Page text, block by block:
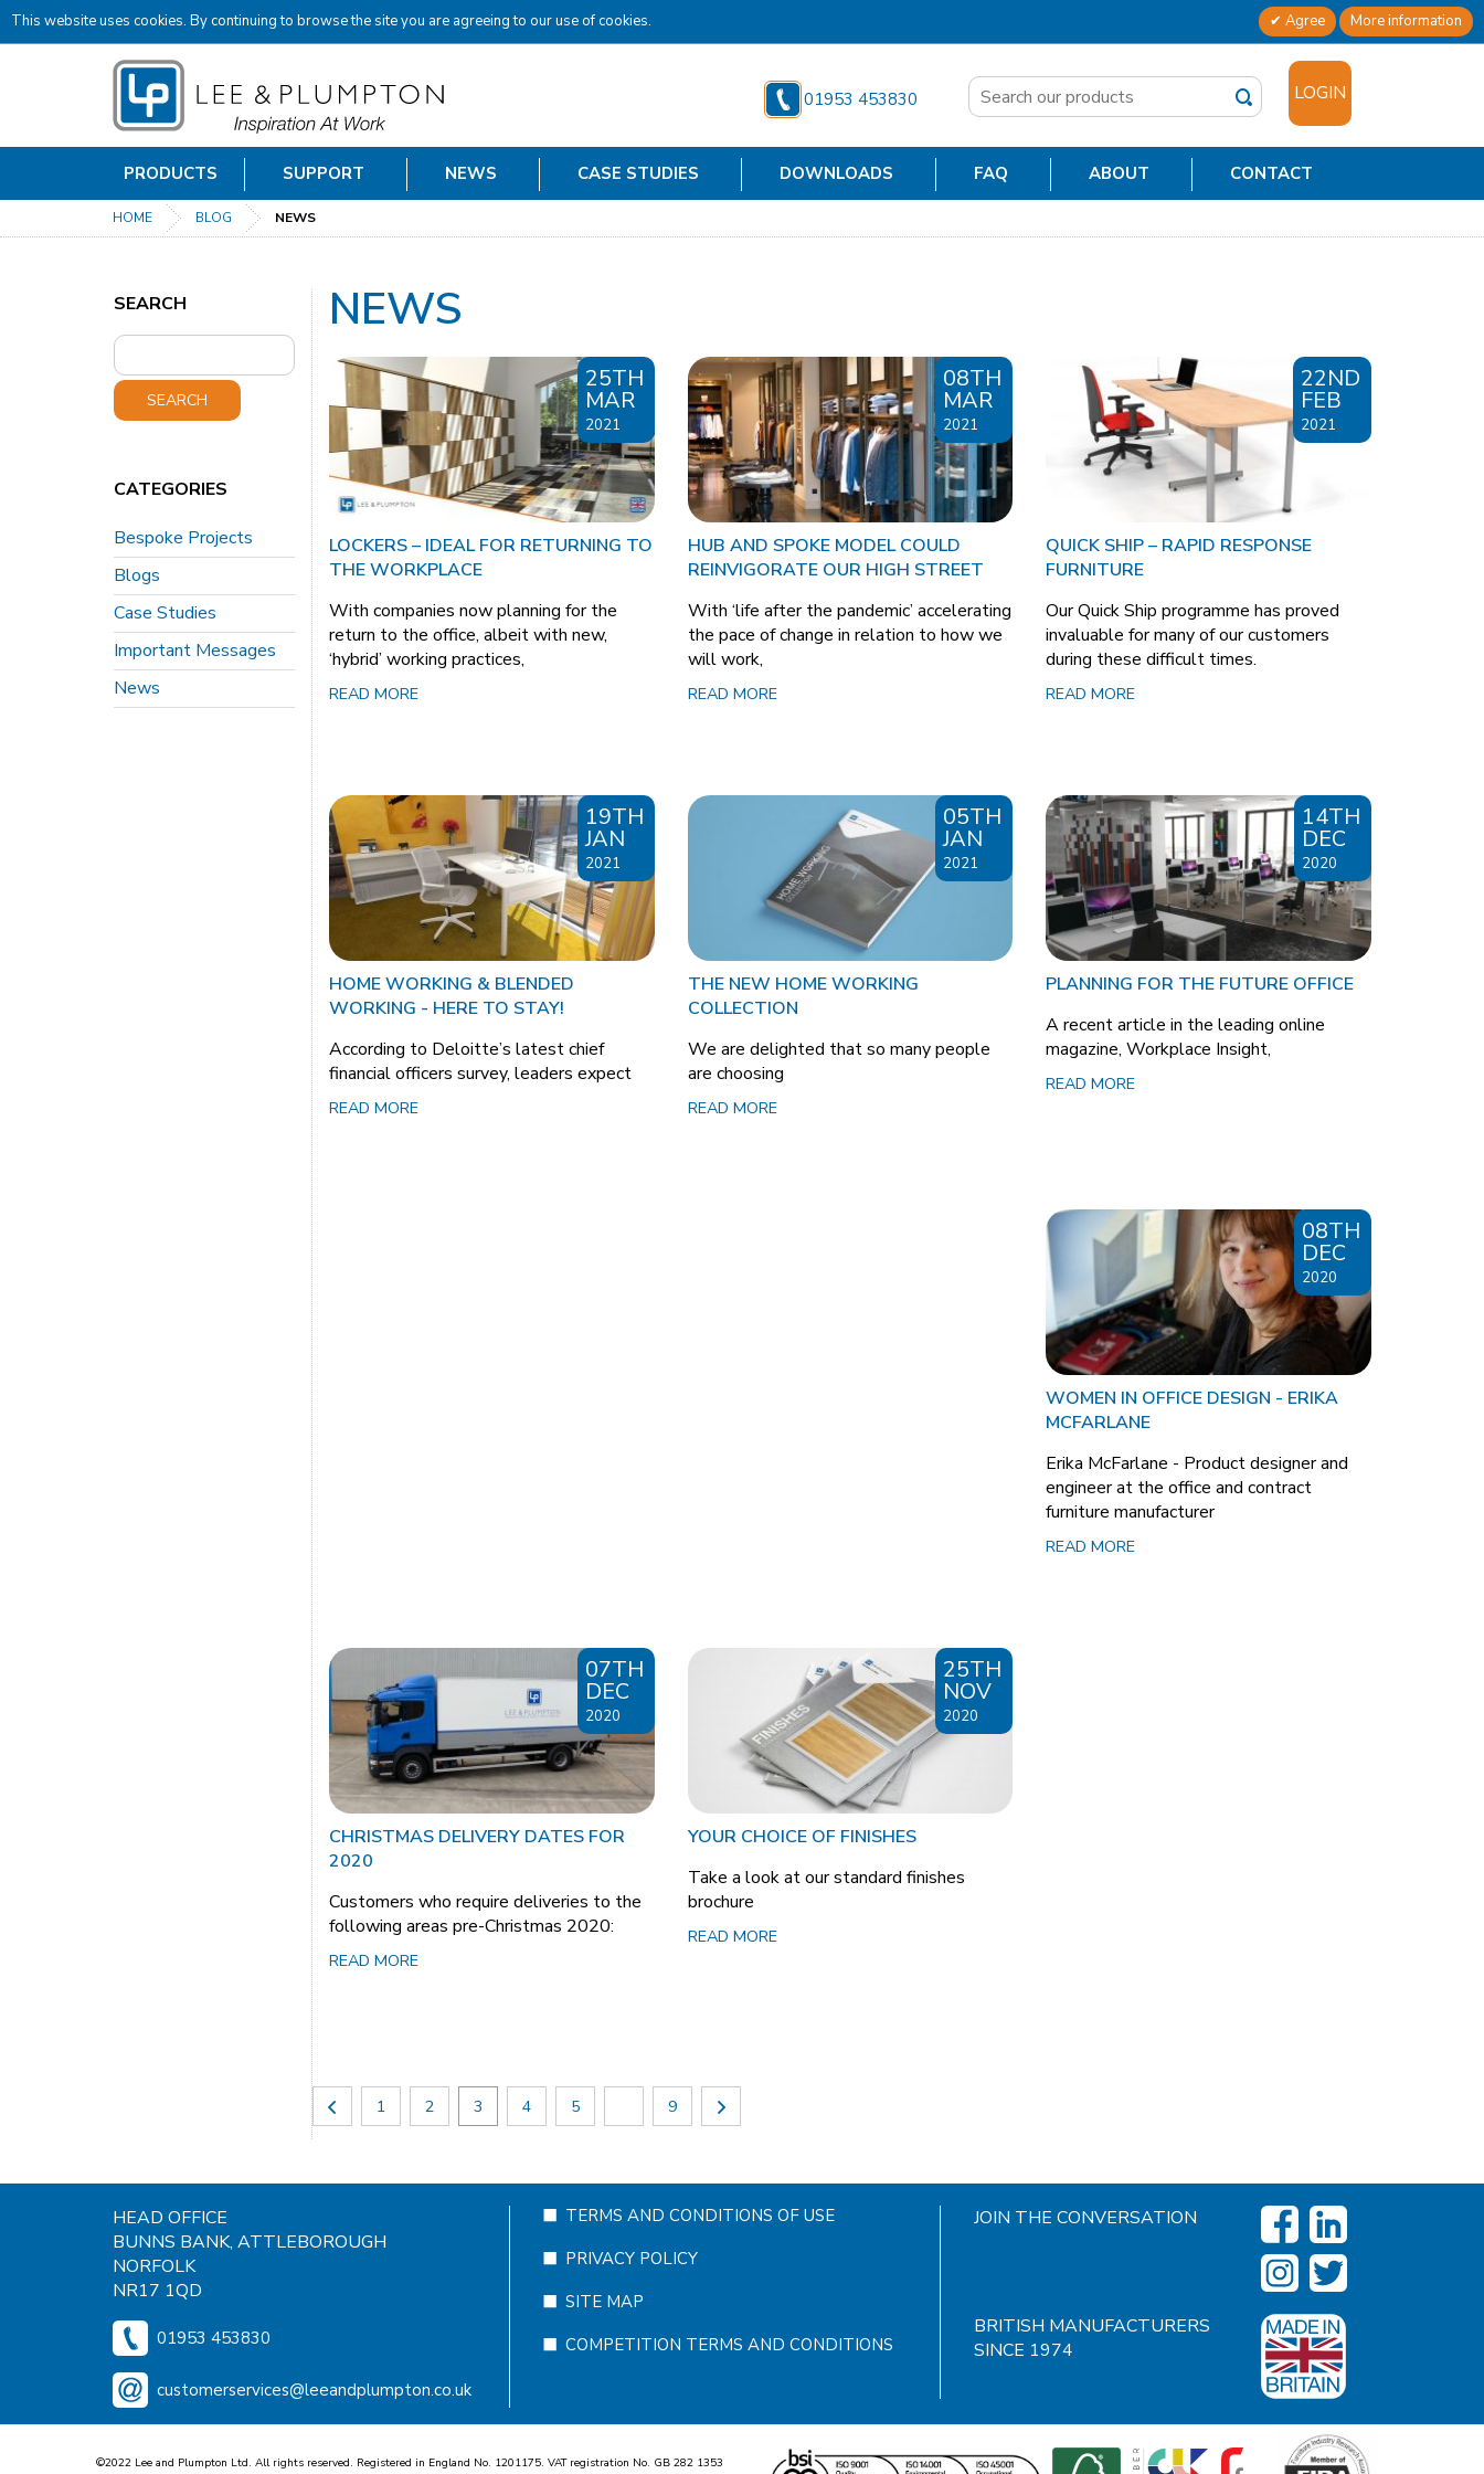
This website uses cookies. By continuing to browse the site you are agreeing to our use of cookies. Agree More information
✕
01953 453830 LOGIN
PRODUCTS SUPPORT NEWS CASE STUDIES DOWNLOADS FAQ ABOUT CONTACT
HOME BLOG NEWS
NEWS
25TH
MAR
2021
LOCKERS – IDEAL FOR RETURNING TO
THE WORKPLACE
With companies now planning for the
return to the office, albeit with new,
‘hybrid’ working practices,
READ MORE
08TH
MAR
2021
HUB AND SPOKE MODEL COULD
REINVIGORATE OUR HIGH STREET
With ‘life after the pandemic’ accelerating
the pace of change in relation to how we
will work,
READ MORE
22ND
FEB
2021
QUICK SHIP – RAPID RESPONSE
FURNITURE
Our Quick Ship programme has proved
invaluable for many of our customers
during these difficult times.
READ MORE
19TH
JAN
2021
HOME WORKING & BLENDED
WORKING - HERE TO STAY!
According to Deloitte’s latest chief
financial officers survey, leaders expect
READ MORE
05TH
JAN
2021
THE NEW HOME WORKING
COLLECTION
We are delighted that so many people
are choosing
READ MORE
14TH
DEC
2020
PLANNING FOR THE FUTURE OFFICE
A recent article in the leading online
magazine, Workplace Insight,
READ MORE
08TH
DEC
2020
WOMEN IN OFFICE DESIGN - ERIKA
MCFARLANE
Erika McFarlane - Product designer and
engineer at the office and contract
furniture manufacturer
READ MORE
07TH
DEC
2020
CHRISTMAS DELIVERY DATES FOR
2020
Customers who require deliveries to the
following areas pre-Christmas 2020:
READ MORE
25TH
NOV
2020
YOUR CHOICE OF FINISHES
Take a look at our standard finishes
brochure
READ MORE
1 2 3 4 5 9
SEARCH
SEARCH
CATEGORIES
Bespoke Projects
Blogs
Case Studies
Important Messages
News
HEAD OFFICE
BUNNS BANK, ATTLEBOROUGH
NORFOLK
NR17 1QD
01953 453830
customerservices@leeandplumpton.co.uk
TERMS AND CONDITIONS OF USE
PRIVACY POLICY
SITE MAP
COMPETITION TERMS AND CONDITIONS
JOIN THE CONVERSATION
BRITISH MANUFACTURERS
SINCE 1974
©2022 Lee and Plumpton Ltd. All rights reserved. Registered in England No. 1201175. VAT registration No. GB 282 1353